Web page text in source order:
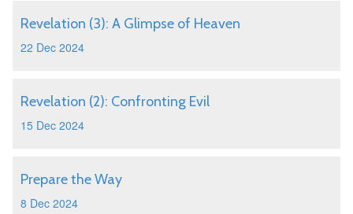
Revelation (3): A Glimpse of Heaven
22 Dec 2024
Revelation (2): Confronting Evil
15 Dec 2024
Prepare the Way
8 Dec 2024